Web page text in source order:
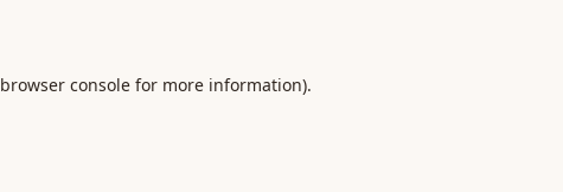
browser consolefor more information).